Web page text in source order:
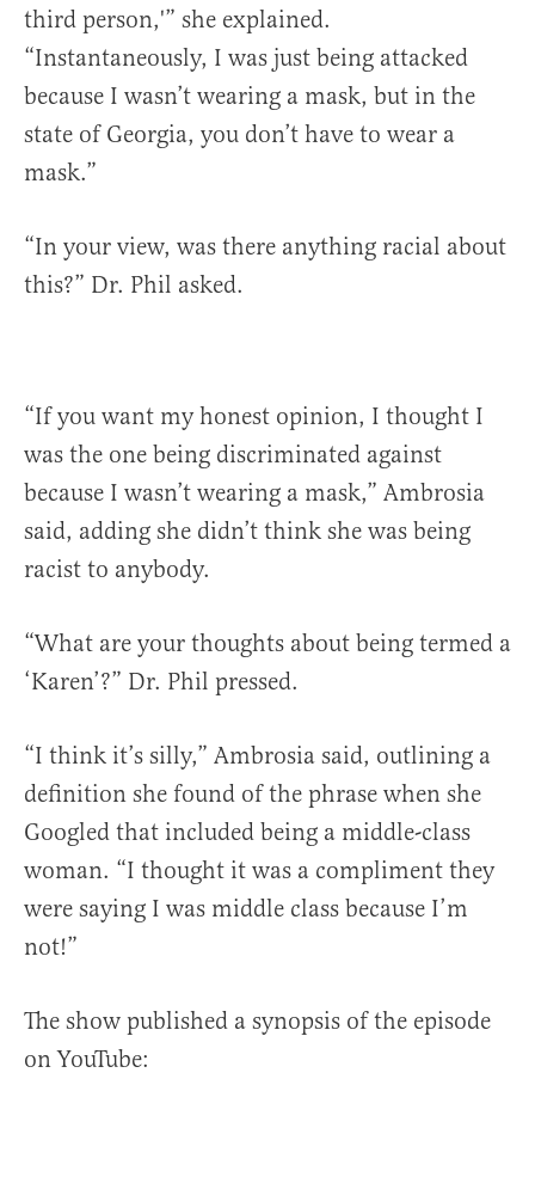
third person,'” she explained.
“Instantaneously, I was just being attacked
because I wasn’t wearing a mask, but in the
state of Georgia, you don’t have to wear a
mask.”
“In your view, was there anything racial about
this?” Dr. Phil asked.
“If you want my honest opinion, I thought I
was the one being discriminated against
because I wasn’t wearing a mask,” Ambrosia
said, adding she didn’t think she was being
racist to anybody.
“What are your thoughts about being termed a
‘Karen’?” Dr. Phil pressed.
“I think it’s silly,” Ambrosia said, outlining a
definition she found of the phrase when she
Googled that included being a middle-class
woman. “I thought it was a compliment they
were saying I was middle class because I’m
not!”
The show published a synopsis of the episode
on YouTube: